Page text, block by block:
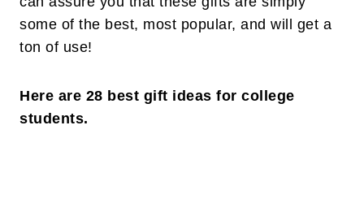
some of the best, most popular, and will get a
ton of use!
Here are 28 best gift ideas for college
students.